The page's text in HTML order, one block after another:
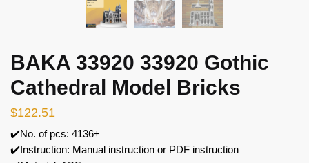
BAKA 33920 33920 Gothic
Cathedral Model Bricks
$122.51
✔️No. of pcs: 4136+
✔️Instruction: Manual instruction or PDF instruction